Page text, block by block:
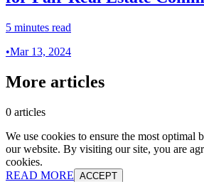
5 minutes read
•Mar 13, 2024
More articles
0 articles
We use cookies to ensure the most optimal
our website. By visiting our site, you are
cookies.
READ MORE ACCEPT